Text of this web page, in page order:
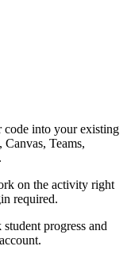
code into your existing
Teams,
on the activity right
required.
progress and